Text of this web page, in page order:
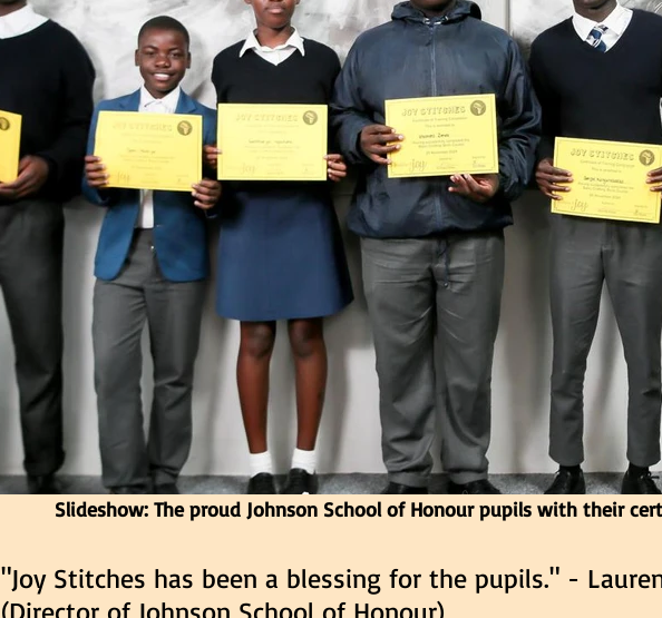
Slideshow: The proud Johnson School of Honour pupils with their
"Joy Stitches has been a blessing for the pupils." -
(Director of Johnson School of Honour)